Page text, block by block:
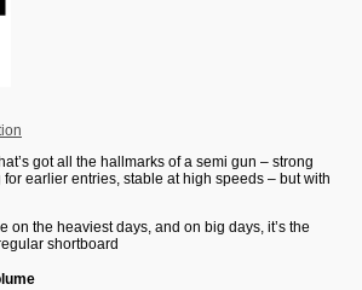
got all the hallmarks of a semi gun – strong
earlier entries, stable at high speeds – but with
on the heaviest days, and on big days, it’s the
shortboard